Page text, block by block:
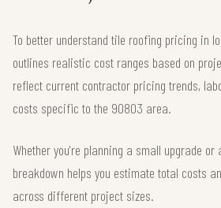
To better understand tile roofing pricing in
outlines realistic cost ranges based on
reflect current contractor pricing trends,
costs specific to the 90803 area.
Whether you're planning a small upgrade
breakdown helps you estimate total costs
across different project sizes.